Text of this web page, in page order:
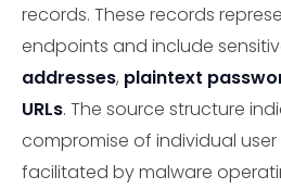
records. These records
endpoints and include
addresses, plaintext
URLs. The source structure
compromise of individual user
facilitated by malware